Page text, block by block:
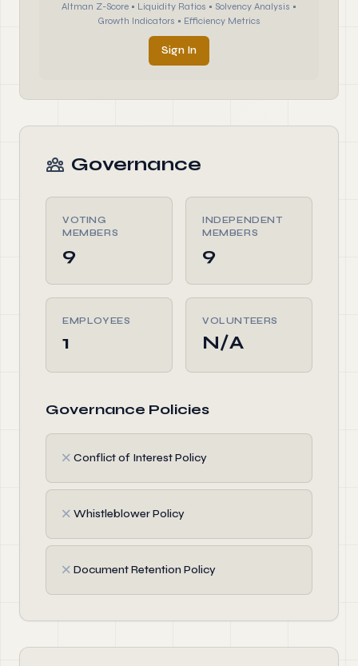
Altman Z-Score • Liquidity Ratios • Solvency Analysis •
Growth Indicators • Efficiency Metrics
Sign In
Governance
VOTING
MEMBERS
9
INDEPENDENT
MEMBERS
9
EMPLOYEES
1
VOLUNTEERS
N/A
Governance Policies
✗ Conflict of Interest Policy
✗ Whistleblower Policy
✗ Document Retention Policy